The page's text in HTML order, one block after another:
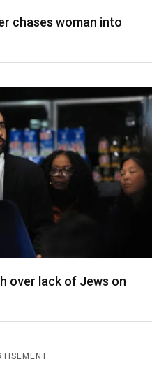
chases woman into
over lack of Jews on